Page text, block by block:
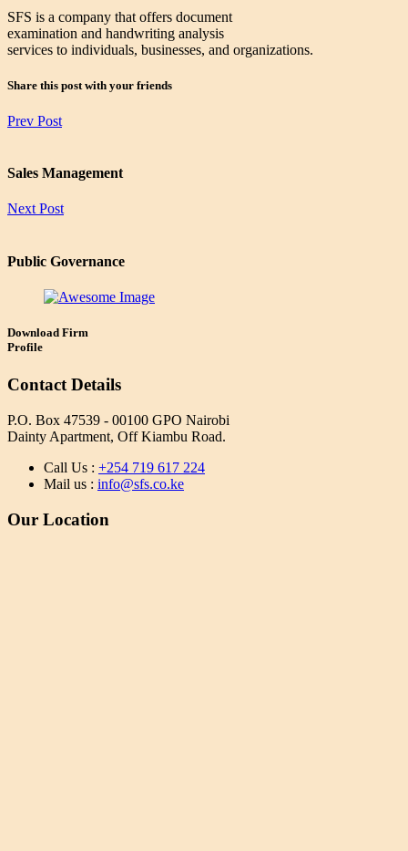
SFS is a company that offers document
examination and handwriting analysis
services to individuals, businesses, and organizations.
Share this post with your friends
Prev Post
Sales Management
Next Post
Public Governance
Download Firm
Profile
Contact Details
P.O. Box 47539 - 00100 GPO Nairobi
Dainty Apartment, Off Kiambu Road.
Call Us : +254 719 617 224
Mail us : info@sfs.co.ke
Our Location